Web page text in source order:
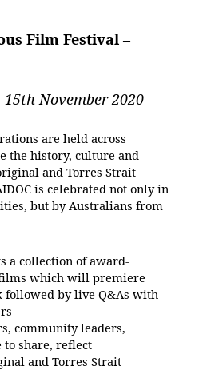
Film Festival –
November 2020
are held across
the history, culture and
and Torres Strait
is celebrated not only in
but by Australians from
a collection of award-
which will premiere
followed by live Q&As with
community leaders,
to share, reflect
and Torres Strait